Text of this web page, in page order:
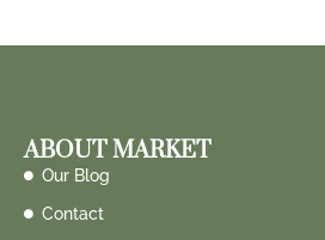
ABOUT MARKET
Our Blog
Contact